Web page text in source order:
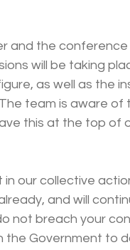
and the conference
will be taking
as well as the
team is aware of
this at the top of
our collective
and will
not breach your
the Government to